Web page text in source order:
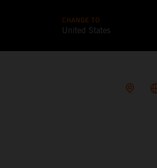
CHANGE TO
United States